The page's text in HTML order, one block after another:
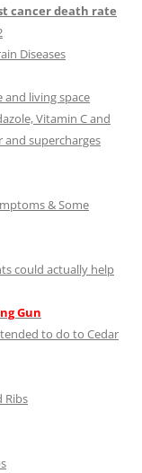
cancer death rate
Diseases
living space
Vitamin C and
and supercharges
& Some
could actually help
Gun
to do to Cedar
Ribs